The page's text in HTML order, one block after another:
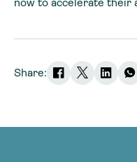
Share: